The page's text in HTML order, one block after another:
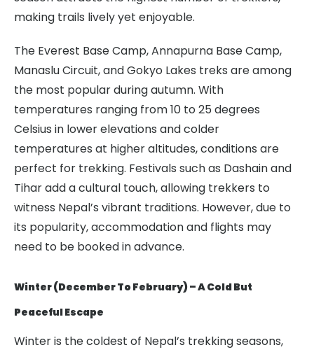
making trails lively yet enjoyable.
The Everest Base Camp, Annapurna Base Camp,
Manaslu Circuit, and Gokyo Lakes treks are among
the most popular during autumn. With
temperatures ranging from 10 to 25 degrees
Celsius in lower elevations and colder
temperatures at higher altitudes, conditions are
perfect for trekking. Festivals such as Dashain and
Tihar add a cultural touch, allowing trekkers to
witness Nepal’s vibrant traditions. However, due to
its popularity, accommodation and flights may
need to be booked in advance.
Winter (December To February) – A Cold But
Peaceful Escape
Winter is the coldest of Nepal’s trekking seasons,